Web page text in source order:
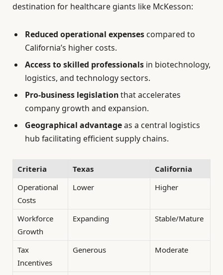
destination for healthcare giants like McKesson:
Reduced operational expenses compared to
California’s higher costs.
Access to skilled professionals in biotechnology,
logistics, and technology sectors.
Pro-business legislationthat accelerates
company growth and expansion.
Geographical advantageas a central logistics
hub facilitating efficient supply chains.
Criteria Texas
California
Operational
Costs
Lower Higher
Workforce
Growth
Expanding Stable/Mature
Tax
Incentives
Generous Moderate